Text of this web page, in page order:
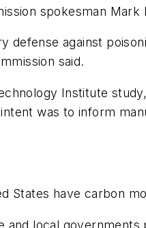
spokesman Mark
defense against
said.
Institute
was to inform
States have carbon
local